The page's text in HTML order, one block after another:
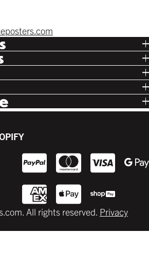
Updates
All rights reserved. Privacy